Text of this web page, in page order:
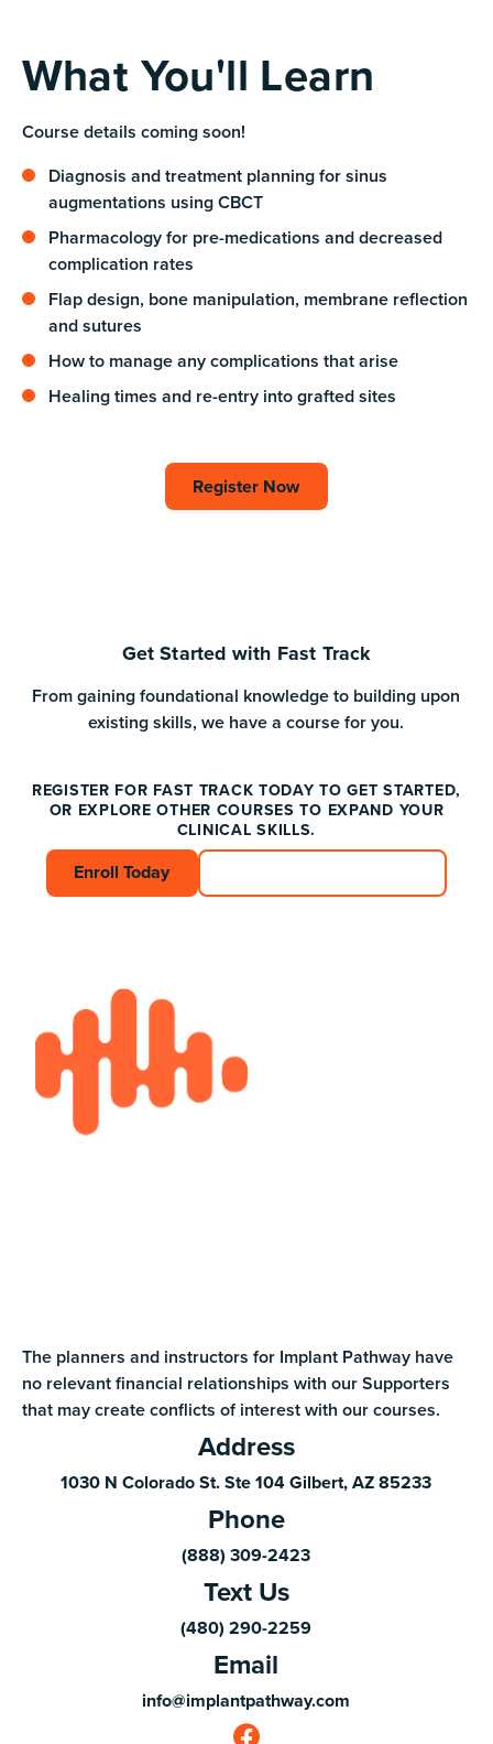
What You'll Learn
Course details coming soon!
Diagnosis and treatment planning for sinus
augmentations using CBCT
Pharmacology for pre-medications and decreased
complication rates
Flap design, bone manipulation, membrane reflection
and sutures
How to manage any complications that arise
Healing times and re-entry into grafted sites
Register Now
Register Now
Get Started with Fast Track
From gaining foundational knowledge to building upon
existing skills, we have a course for you.
REGISTER FOR FAST TRACK TODAY TO GET STARTED,
OR EXPLORE OTHER COURSES TO EXPAND YOUR
CLINICAL SKILLS.
Enroll Today
Enroll Today
The planners and instructors for Implant Pathway have
no relevant financial relationships with our Supporters
that may create conflicts of interest with our courses.
Address
1030 N Colorado St. Ste 104 Gilbert, AZ 85233
Phone
(888) 309-2423
Text Us
(480) 290-2259
Email
info@implantpathway.com